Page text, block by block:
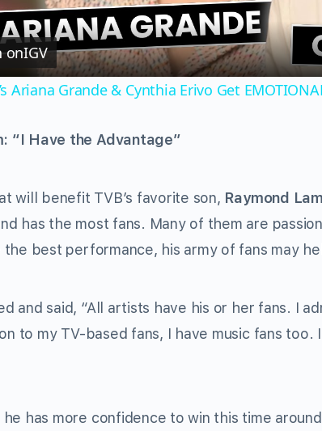
onIGV
Ariana Grande & Cynthia Erivo Get
“I Have the Advantage”
will benefit TVB’s favorite son, Raymond Lam
has the most fans. Many of them are
the best performance, his army of fans may
and said, “All artists have his or her fans. I
to my TV-based fans, I have music fans
has more confidence to win this time